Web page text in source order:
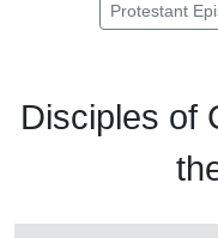
Protestant
Disciples of